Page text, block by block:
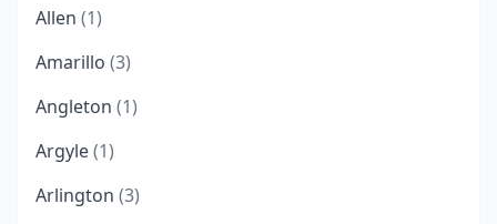
Allen (1)
Amarillo (3)
Angleton (1)
Argyle(1)
Arlington (3)